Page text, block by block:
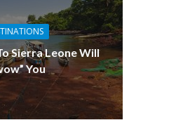
Sierra Leone Will
You